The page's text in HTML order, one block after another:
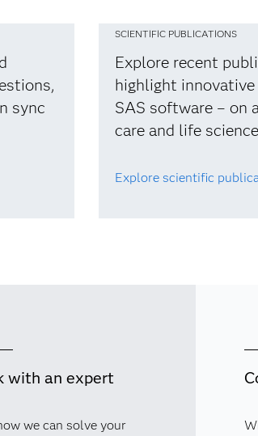
sync
SCIENTIFIC PUBLICATIONS
Explore recent
highlight innovative
SAS software – on
care and life
Explore scientific
with an expert
we can solve your